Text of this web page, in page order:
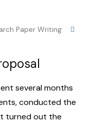
Paper Writing
several months
conducted the
turned out the